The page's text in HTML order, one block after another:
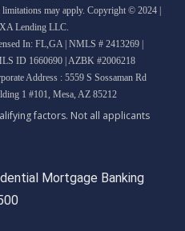
limitations may apply. Copyright © 2024 |
Lending LLC.
In: FL,GA | NMLS # 2413269 |
ID 1660690 | AZBK #2006218
Address : 5559 S Sossaman Rd
1 #101, Mesa, AZ 85212
Mortgage Banking